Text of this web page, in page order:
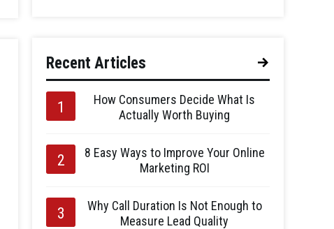
Recent Articles
How Consumers Decide What Is
Actually Worth Buying
8 Easy Ways to Improve Your Online
Marketing ROI
Why Call Duration Is Not Enough to
Measure Lead Quality